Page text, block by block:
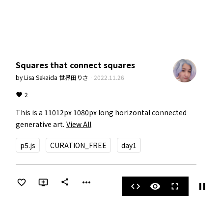
Squares that connect squares
byLisa Sekaida 世界田りさ · 2022.11.26
2
This is a 11012px 1080px long horizontal connected
generative art. View All
p5.js CURATION_FREE day1
share more_horiz code visibility fullscreen pause